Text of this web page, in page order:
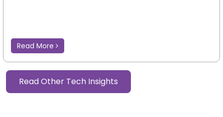
Read More
Read Other Tech Insights